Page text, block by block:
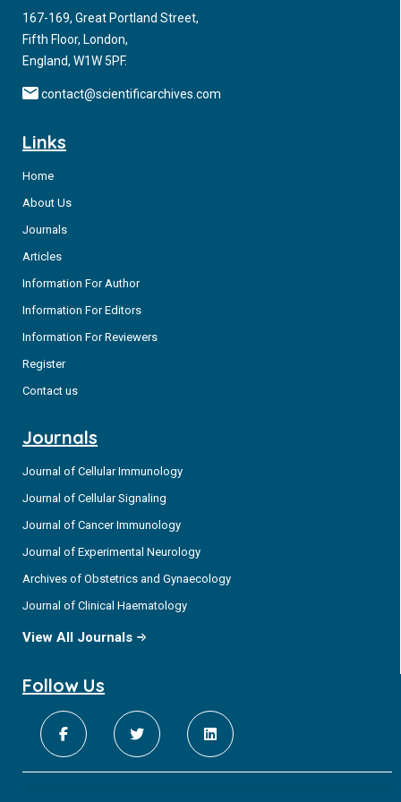
impacts. A common characteristic of human obesity and type
2 diabetes is insulin resistance, which a given amount of
insulin produces less than normal physiological responses,
of insulin.
167-169, Great Portland Street,
Fifth Floor, London,
England, W1W 5PF.
contact@scientificarchives.com
Links
Home
About Us
Journals
Articles
Information For Author
Information For Editors
Information For Reviewers
Register
Contact us
Journals
Journal of Cellular Immunology
Journal of Cellular Signaling
Journal of Cancer Immunology
Journal of Experimental Neurology
Archives of Obstetrics and Gynaecology
Journal of Clinical Haematology
View All Journals
Follow Us